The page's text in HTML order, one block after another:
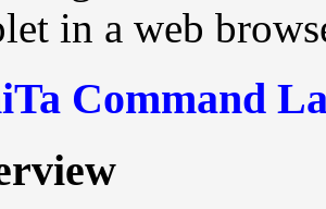
in a web
Command